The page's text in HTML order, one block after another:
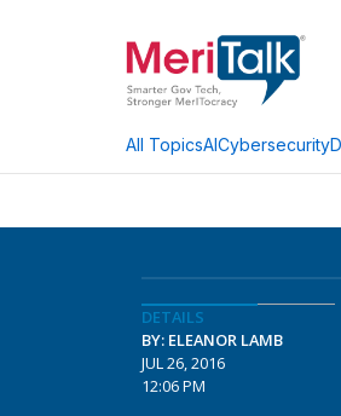
All TopicsAICybersecurity
DETAILS
BY: ELEANOR LAMB
JUL 26, 2016
12:06 PM